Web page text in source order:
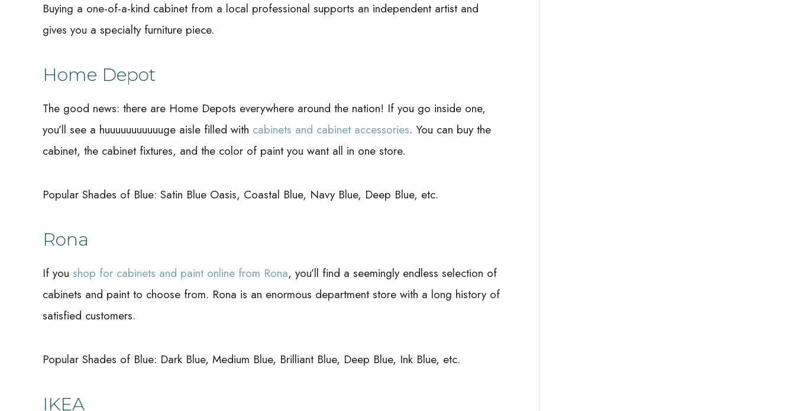
Buying a one-of-a-kind cabinet from a local professional supports an independent artist and
gives you a specialty furniture piece.
Home Depot
The good news: there are Home Depots everywhere around the nation! If you go inside one,
you’ll see a huuuuuuuuuuuge aisle filled with cabinets and cabinet accessories. You can buy the
cabinet, the cabinet fixtures, and the color of paint you want all in one store.
Popular Shades of Blue: Satin Blue Oasis, Coastal Blue, Navy Blue, Deep Blue, etc.
Rona
If you shop for cabinets and paint online from Rona, you’ll find a seemingly endless selection of
cabinets and paint to choose from. Rona is an enormous department store with a long history of
satisfied customers.
Popular Shades of Blue: Dark Blue, Medium Blue, Brilliant Blue, Deep Blue, Ink Blue, etc.
IKEA